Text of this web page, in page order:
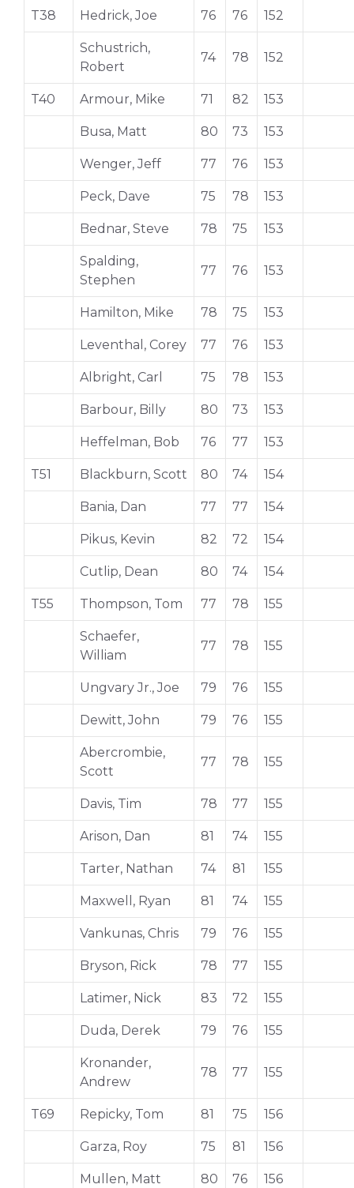
T38 Hedrick, Joe 76 76 152
Schustrich,
Robert
74 78 152
T40 Armour, Mike 71 82 153
Busa, Matt 80 73 153
Wenger, Jeff 77 76 153
Peck, Dave 75 78 153
Bednar, Steve 78 75 153
Spalding,
Stephen
77 76 153
Hamilton, Mike 78 75 153
Leventhal, Corey 77 76 153
Albright, Carl 75 78 153
Barbour, Billy 80 73 153
Heffelman, Bob 76 77 153
T51 Blackburn, Scott 80 74 154
Bania, Dan 77 77 154
Pikus, Kevin 82 72 154
Cutlip, Dean 80 74 154
T55 Thompson, Tom 77 78 155
Schaefer,
William
77 78 155
Ungvary Jr., Joe 79 76 155
Dewitt, John 79 76 155
Abercrombie,
Scott
77 78 155
Davis, Tim 78 77 155
Arison, Dan 81 74 155
Tarter, Nathan 74 81 155
Maxwell, Ryan 81 74 155
Vankunas, Chris 79 76 155
Bryson, Rick 78 77 155
Latimer, Nick 83 72 155
Duda, Derek 79 76 155
Kronander,
Andrew
78 77 155
T69 Repicky, Tom 81 75 156
Garza, Roy 75 81 156
Mullen, Matt 80 76 156